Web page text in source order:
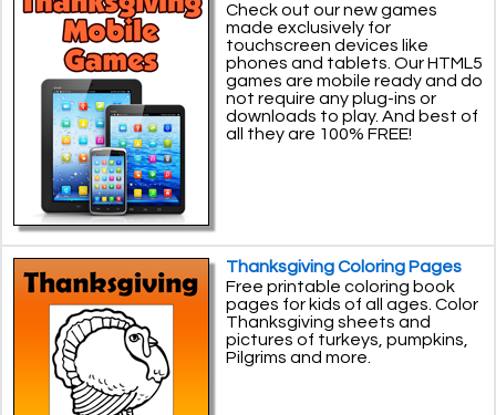
Check out our new games
made exclusively for
touchscreen devices like
phones and tablets. Our HTML5
games are mobile ready and do
not require any plug-ins or
downloads to play. And best of
all they are 100% FREE!
Thanksgiving Coloring Pages
Free printable coloring book
pages for kids of all ages. Color
Thanksgiving sheets and
pictures of turkeys, pumpkins,
Pilgrims and more.